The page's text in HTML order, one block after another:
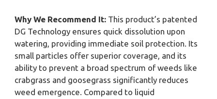
Why We Recommend It: This product’s patented
DG Technology ensures quick dissolution upon
watering, providing immediate soil protection. Its
small particles offer superior coverage, and its
ability to prevent a broad spectrum of weeds like
crabgrass and goosegrass significantly reduces
weed emergence. Compared to liquid